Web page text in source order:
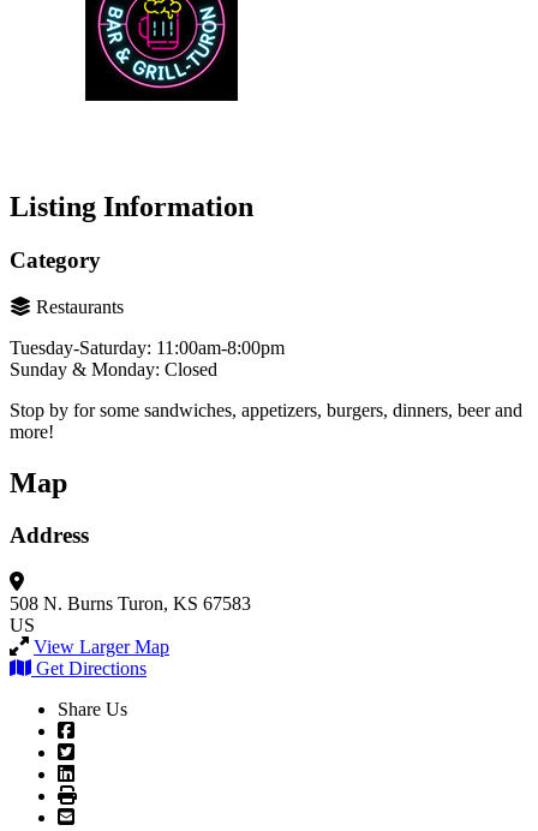
Listing Information
Category
Restaurants
Tuesday-Saturday: 11:00am-8:00pm
Sunday & Monday: Closed
Stop by for some sandwiches, appetizers, burgers, dinners, beer and
more!
Map
Address
508 N. Burns Turon, KS 67583
US
View Larger Map
Get Directions
Share Us